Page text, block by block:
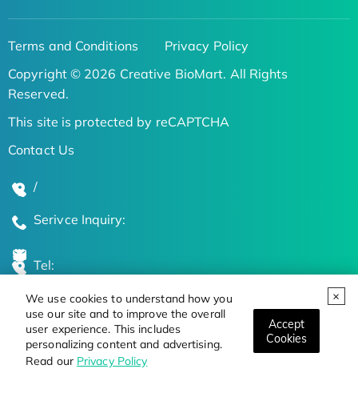
We use cookies to understand how you
use our site and to improve the overall
user experience. This includes
personalizing content and advertising.
Read our Privacy Policy
Accept
Cookies
Terms and Conditions
Privacy Policy
Copyright © 2026 Creative BioMart. All Rights
Reserved.
This site is protected by reCAPTCHA
Contact Us
/
Serivce Inquiry:
Tel:
Global Locations
Stay Updated on the Latest Bioscience Trends